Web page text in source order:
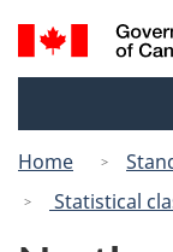
Search
and
Home
Statistical